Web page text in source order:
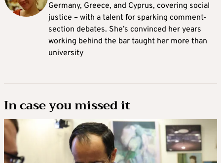
Germany, Greece, and Cyprus, covering social
justice – with a talent for sparking comment-
section debates. She’s convinced her years
working behind the bar taught her more than
university
In case you missed it